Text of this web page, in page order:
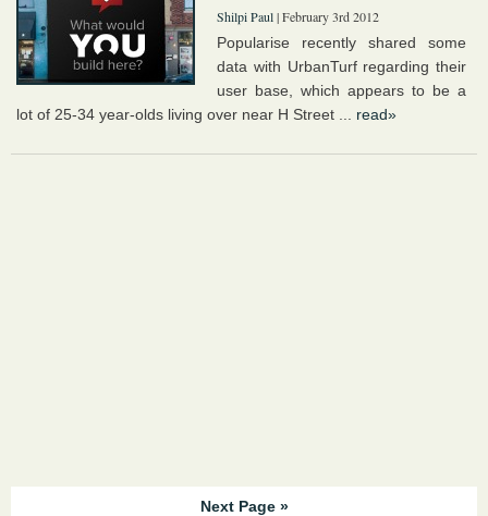
Shilpi Paul| February 3rd 2012
Popularise recently shared some
data with UrbanTurf regarding their
user base, which appears to be a
lot of 25-34 year-olds living over near H Street ... read»
Next Page »